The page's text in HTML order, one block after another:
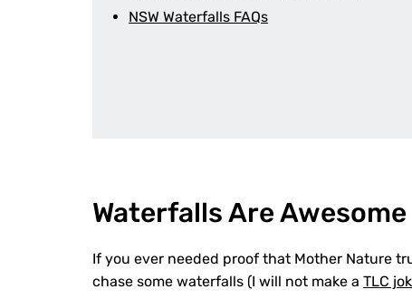
NSW Waterfalls FAQs
Waterfalls Are Awesome
If you ever needed proof that Mother Nature
chase some waterfalls (I will not make a TLC